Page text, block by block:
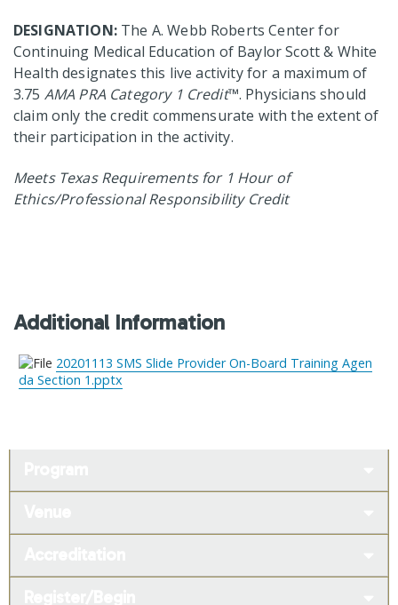
DESIGNATION:The A. Webb Roberts Center for
Continuing Medical Education of Baylor Scott & White
Health designates this live activity for a maximum of
3.75 AMA PRA Category 1 Credit™. Physicians should
claim only the credit commensurate with the extent of
their participation in the activity.
Meets Texas Requirements for 1 Hour of
Ethics/Professional Responsibility Credit
Additional Information
20201113 SMS Slide Provider On-Board Training Agen
da Section 1.pptx